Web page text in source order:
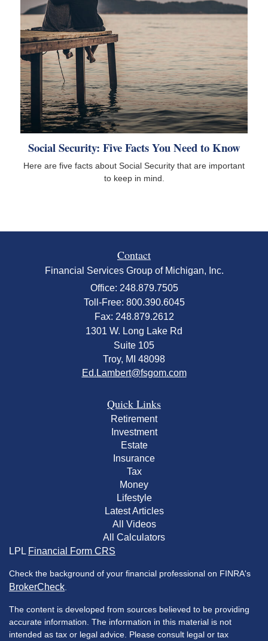
Social Security: Five Facts You Need to Know
Here are five facts about Social Security that are important
to keep in mind.
Contact
Financial Services Group of Michigan, Inc.
Office: 248.879.7505
Toll-Free: 800.390.6045
Fax: 248.879.2612
1301 W. Long Lake Rd
Suite 105
Troy, MI 48098
Ed.Lambert@fsgom.com
Quick Links
Retirement
Investment
Estate
Insurance
Tax
Money
Lifestyle
Latest Articles
All Videos
All Calculators
LPL Financial Form CRS
Check the background of your financial professional on FINRA's
BrokerCheck
The content is developed from sources believed to be providing
accurate information. The information in this material is not
intended as tax or legal advice. Please consult legal or tax